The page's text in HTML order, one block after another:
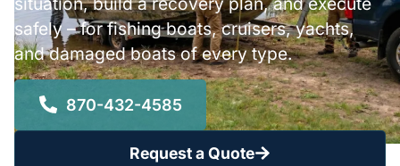
safely – for fishing boats, cruisers, yachts,
and damaged boats of every type.
870-432-4585
Request a Quote